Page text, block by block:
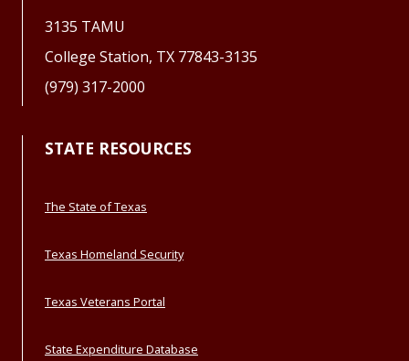
3135 TAMU
College Station, TX 77843-3135
(979) 317-2000
STATE RESOURCES
The State of Texas
Texas Homeland Security
Texas Veterans Portal
State Expenditure Database